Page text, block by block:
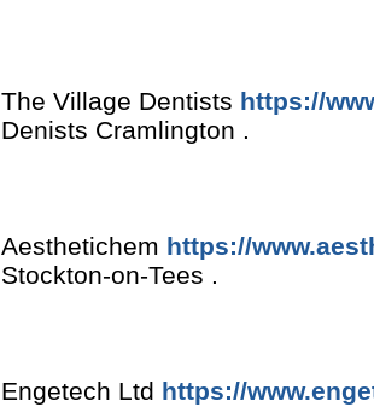
The Village Dentists https://
Denists Cramlington .
Aesthetichem https://
Stockton-on-Tees .
Engetech Ltd https://